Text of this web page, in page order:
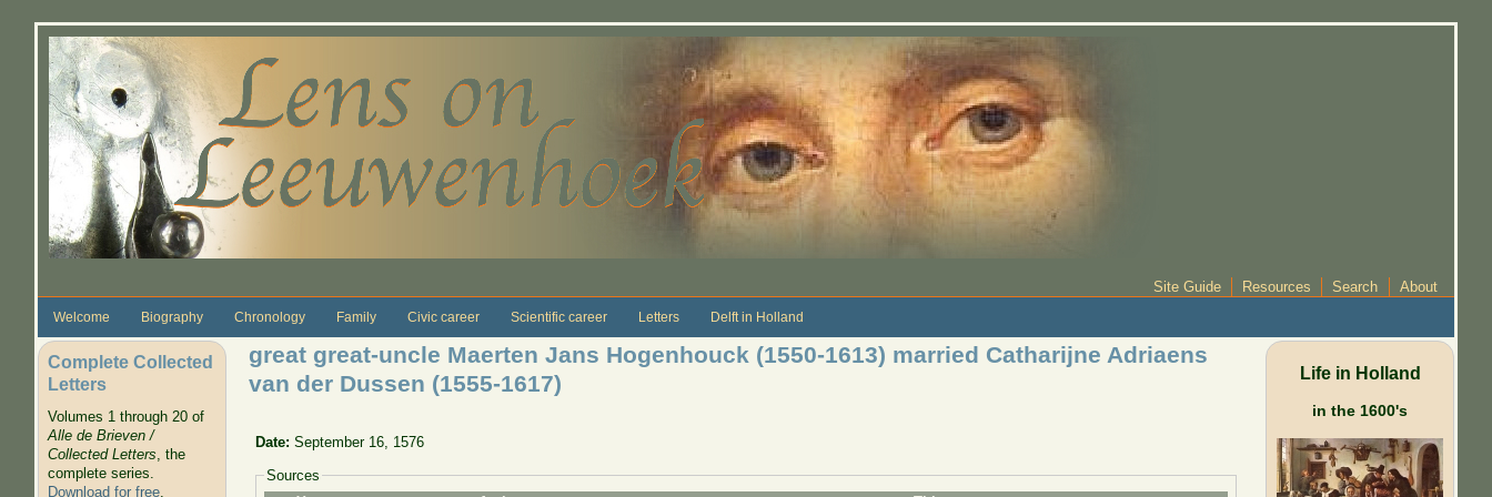
Site Guide Resources Search About
Welcome Biography Chronology Family Civic career Scientific career Letters Delft in Holland
Complete Collected
Letters
Volumes 1 through 20 of
Alle de Brieven /
Collected Letters, the
complete series.
Download for free.
great great-uncle Maerten Jans Hogenhouck (1550-1613) married Catharijne Adriaens
van der Dussen (1555-1617)
Date:September 16, 1576
Sources
Life in Holland
in the 1600's